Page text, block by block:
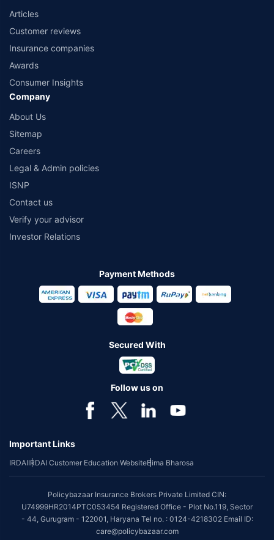
Articles
Customer reviews
Insurance companies
Awards
Consumer Insights
Company
About Us
Sitemap
Careers
Legal & Admin policies
ISNP
Contact us
Verify your advisor
Investor Relations
Payment Methods
Secured With
Follow us on
Important Links
IRDAIIRDAI Customer Education WebsiteBima Bharosa
Policybazaar Insurance Brokers Private Limited CIN:
U74999HR2014PTC053454 Registered Office - Plot No.119, Sector
- 44, Gurugram - 122001, Haryana Tel no. : 0124-4218302 Email ID:
care@policybazaar.com